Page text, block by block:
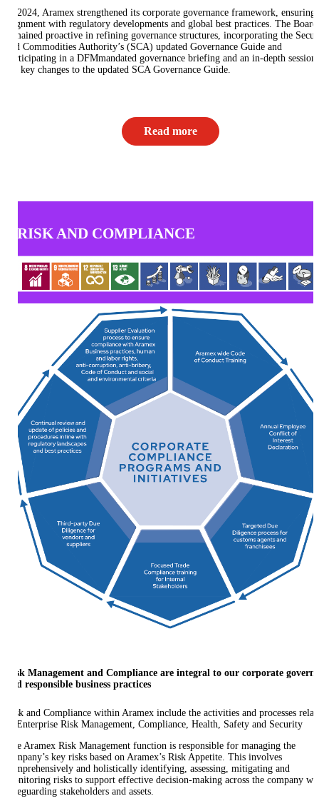
In 2024, Aramex strengthened its corporate governance framework, ensuring
alignment with regulatory developments and global best practices. The Board
remained proactive in refining governance structures, incorporating the
and Commodities Authority’s (SCA) updated Governance Guide and
participating in a DFMmandated governance briefing and an in-depth session
the key changes to the updated SCA Governance Guide.
Read more
RISK AND COMPLIANCE
Risk Management and Compliance are integral to our corporate
and responsible business practices
Risk and Compliance within Aramex include the activities and processes
to Enterprise Risk Management, Compliance, Health, Safety and Security
The Aramex Risk Management function is responsible for managing the
company’s key risks based on Aramex’s Risk Appetite. This involves
comprehensively and holistically identifying, assessing, mitigating and
monitoring risks to support effective decision-making across the company
safeguarding stakeholders and assets.